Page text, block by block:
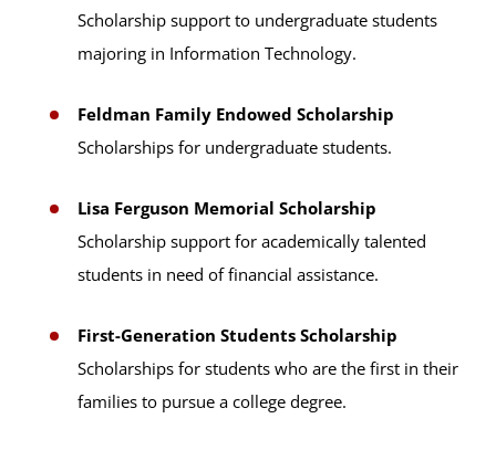
Scholarship support to undergraduate students
majoring in Information Technology.
Feldman Family Endowed Scholarship
Scholarships for undergraduate students.
Lisa Ferguson Memorial Scholarship
Scholarship support for academically talented
students in need of financial assistance.
First-Generation Students Scholarship
Scholarships for students who are the first in their
families to pursue a college degree.